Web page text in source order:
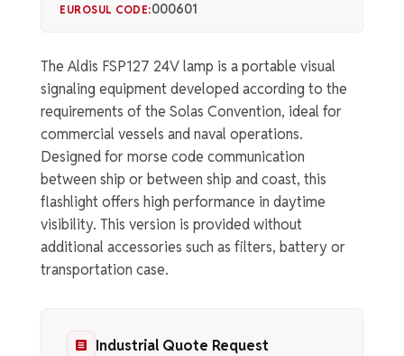
EUROSUL CODE:000601
The Aldis FSP127 24V lamp is a portable visual
signaling equipment developed according to the
requirements of the Solas Convention, ideal for
commercial vessels and naval operations.
Designed for morse code communication
between ship or between ship and coast, this
flashlight offers high performance in daytime
visibility. This version is provided without
additional accessories such as filters, battery or
transportation case.
Industrial Quote Request